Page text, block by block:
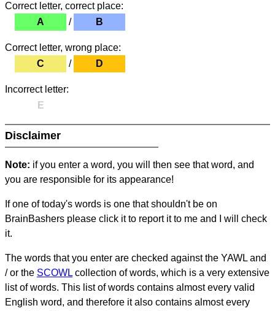
Correct letter, correct place:
A
/ B
Correct letter, wrong place:
C
/ D
Incorrect letter:
E
Disclaimer
Note: if you enter a word, you will then see that word, and
you are responsible for its appearance!
If one of today's words is one that shouldn't be on
BrainBashers please click it to report it to me and I will check
it.
The words that you enter are checked against the YAWL and
/ or the SCOWL collection of words, which is a very extensive
list of words. This list of words contains almost every valid
English word, and therefore it also contains almost every